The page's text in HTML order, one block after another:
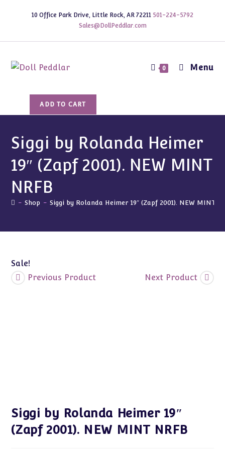
10 Office Park Drive, Little Rock, AR 72211 501-224-5792
Sales@DollPeddlar.com
0 Menu
Heimer
19"
(Zapf
NEW
MINT
ADD TO CART
Siggi by Rolanda Heimer
19″ (Zapf 2001). NEW MINT
NRFB
- Shop - Siggi by Rolanda Heimer 19″ (Zapf 2001). NEW MINT
Sale!
Previous Product
Next Product
Siggi by Rolanda Heimer 19″
(Zapf 2001). NEW MINT NRFB